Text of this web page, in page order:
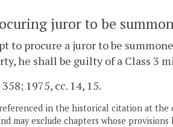
juror to be
to procure a juror to be
he shall be guilty of a Class 3
1975, cc. 14, 15.
in the historical citation at
may exclude chapters whose provisions